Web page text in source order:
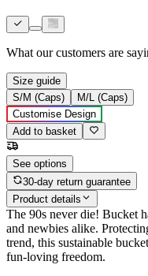
What our customers are
Size guide
S/M (Caps)
M/L (Caps)
Customise Design
Add to basket
See options
30-day return guarantee
Product details
The 90s never die! Bucket
and newbies alike.
trend, this sustainable
fun-loving freedom.